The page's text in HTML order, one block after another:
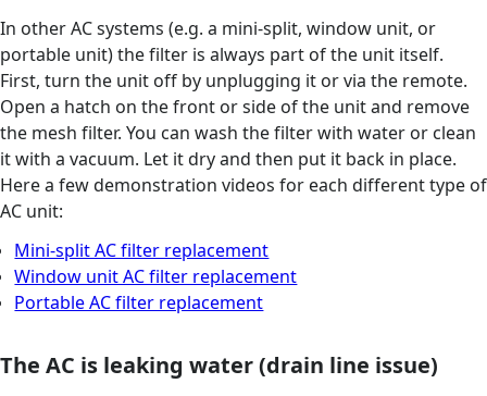
In other AC systems (e.g. a mini-split, window unit, or
portable unit) the filter is always part of the unit itself.
First, turn the unit off by unplugging it or via the remote.
Open a hatch on the front or side of the unit and remove
the mesh filter. You can wash the filter with water or clean
it with a vacuum. Let it dry and then put it back in place.
Here a few demonstration videos for each different type of
AC unit:
Mini-split AC filter replacement
Window unit AC filter replacement
Portable AC filter replacement
The AC is leaking water (drain line issue)